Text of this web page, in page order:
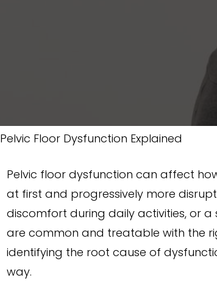
Pelvic Floor Dysfunction Explained
Pelvic floor dysfunction can affect
at first and progressively more
discomfort during daily activities, or a
are common and treatable with the
identifying the root cause of
way.